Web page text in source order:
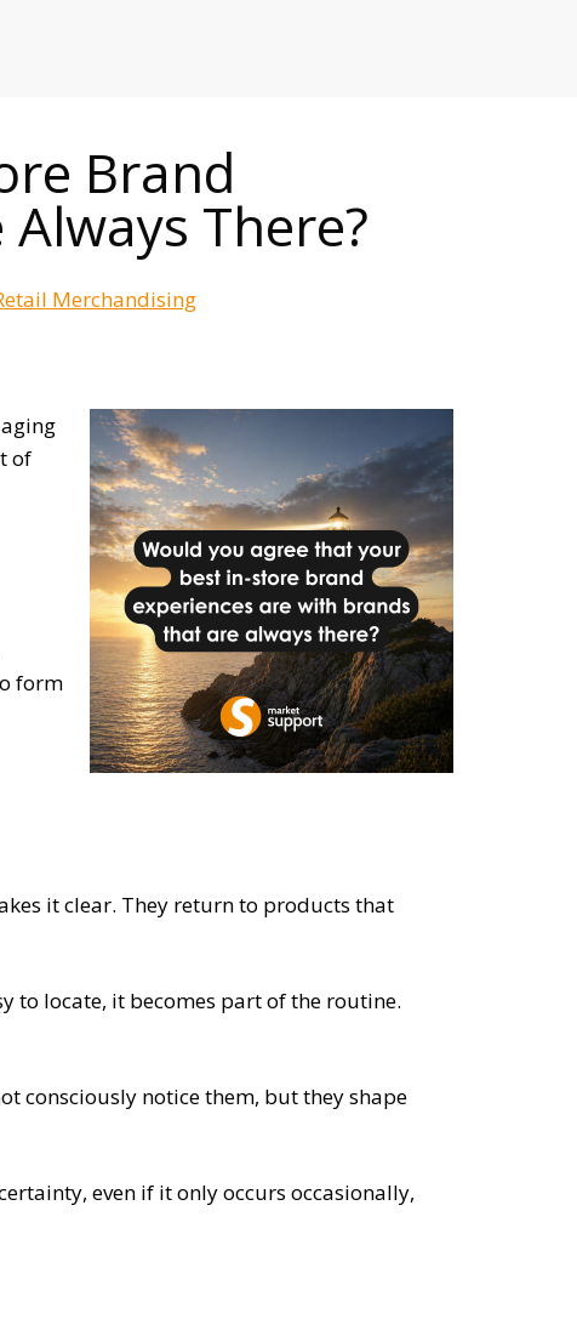
Brand
There?
Merchandising
of
form
it clear. They return to products that
to locate, it becomes part of the routine.
consciously notice them, but they shape
even if it only occurs occasionally,